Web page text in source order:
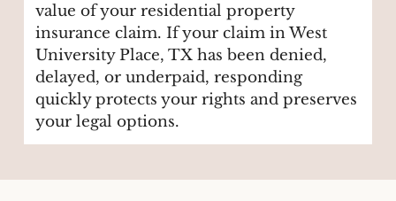
value of your residential property
insurance claim. If your claim in West
University Place, TX has been denied,
delayed, or underpaid, responding
quickly protects your rights and preserves
your legal options.